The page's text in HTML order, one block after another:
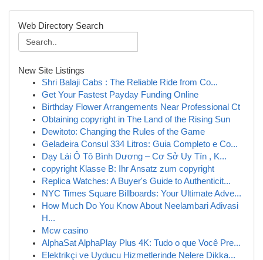
Web Directory Search
New Site Listings
Shri Balaji Cabs : The Reliable Ride from Co...
Get Your Fastest Payday Funding Online
Birthday Flower Arrangements Near Professional Ct
Obtaining copyright in The Land of the Rising Sun
Dewitoto: Changing the Rules of the Game
Geladeira Consul 334 Litros: Guia Completo e Co...
Dạy Lái Ô Tô Bình Dương – Cơ Sở Uy Tín , K...
copyright Klasse B: Ihr Ansatz zum copyright
Replica Watches: A Buyer's Guide to Authenticit...
NYC Times Square Billboards: Your Ultimate Adve...
How Much Do You Know About Neelambari Adivasi
H...
Mcw casino
AlphaSat AlphaPlay Plus 4K: Tudo o que Você Pre...
Elektrikçi ve Uyducu Hizmetlerinde Nelere Dikka...